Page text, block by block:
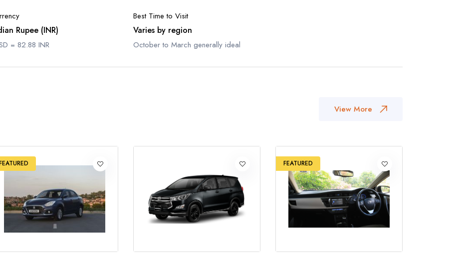
Rupee (INR)
= 82.88 INR
Best Time to Visit
Varies by region
October to March generally ideal
View More
FEATURED